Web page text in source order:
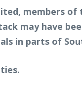
members of
may have
in parts of